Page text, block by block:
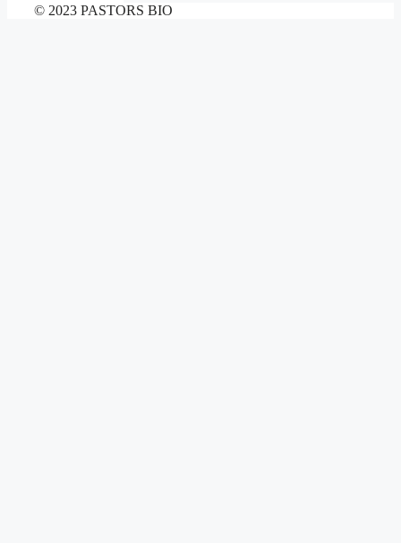
© 2023 PASTORS BIO